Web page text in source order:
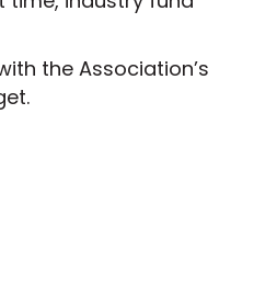
the Association’s